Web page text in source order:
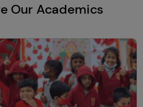
Our Academics